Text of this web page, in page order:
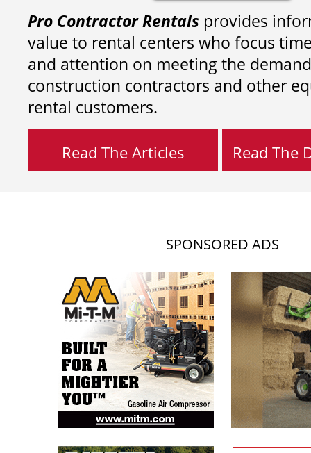
Pro Contractor Rentals provides
value to rental centers who focus
and attention on meeting the
construction contractors and other
rental customers.
Read The Articles Read The
SPONSORED ADS